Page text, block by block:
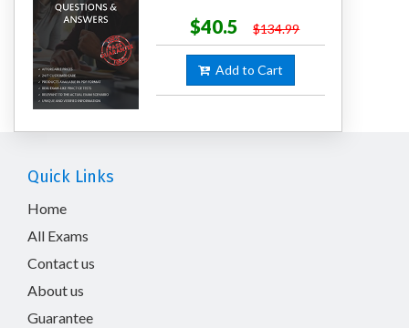
$40.5
$134.99
Add to Cart
Quick Links
Home
All Exams
Contact us
About us
Guarantee